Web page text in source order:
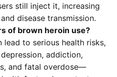
still inject it, increasing
disease transmission.
of brown heroin use?
lead to serious health risks,
addiction,
and fatal overdose—